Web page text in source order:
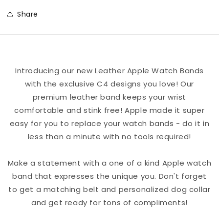
Color
Block
Leather
Apple
Watch
Band
Block
Leather
Apple
Watch
Band
Share
Introducing our new Leather Apple Watch Bands
with the exclusive C4 designs you love! Our
premium leather band keeps your wrist
comfortable and stink free! Apple made it super
easy for you to replace your watch bands - do it in
less than a minute with no tools required!
Make a statement with a one of a kind Apple watch
band that expresses the unique you. Don't forget
to get a matching belt and personalized dog collar
and get ready for tons of compliments!